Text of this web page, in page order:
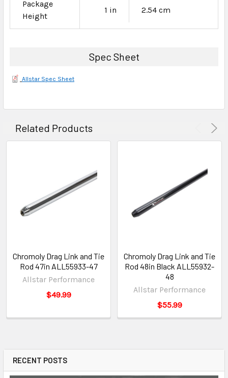
RECENT POSTS
Package
Height
1 in 2.54 cm
Spec Sheet
Allstar Spec Sheet
Related Products
Chromoly Drag Link and Tie
Rod 47in ALL55933-47
Allstar Performance
$49.99
Chromoly Drag Link and Tie
Rod 48in Black ALL55932-
48
Allstar Performance
$55.99